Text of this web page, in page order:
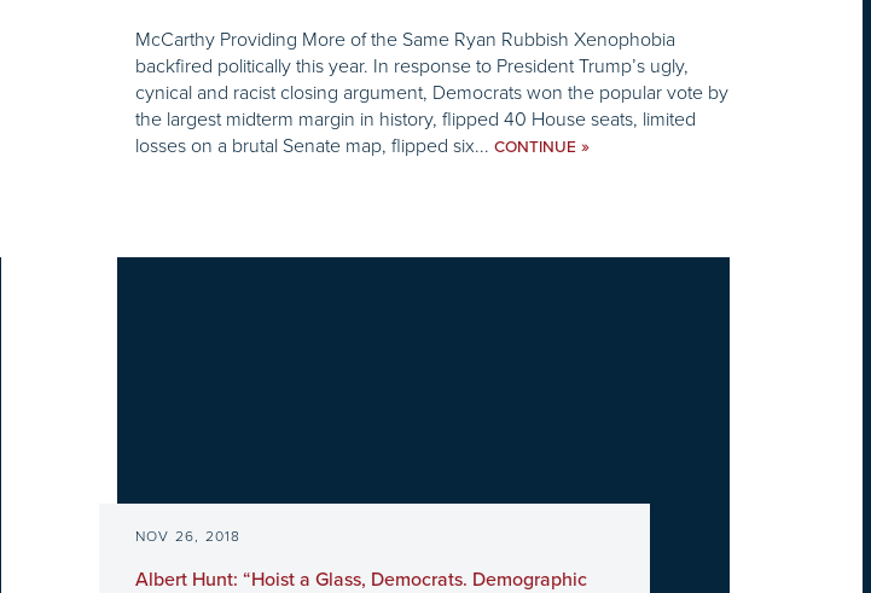
McCarthy Providing More of the Same Ryan Rubbish Xenophobia
backfired politically this year. In response to President Trump’s ugly,
cynical and racist closing argument, Democrats won the popular vote by
the largest midterm margin in history, flipped 40 House seats, limited
losses on a brutal Senate map, flipped six... CONTINUE »
NOV 26, 2018
Albert Hunt: “Hoist a Glass, Democrats. Demographic